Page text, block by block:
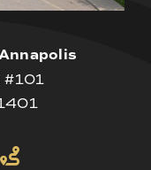
#101